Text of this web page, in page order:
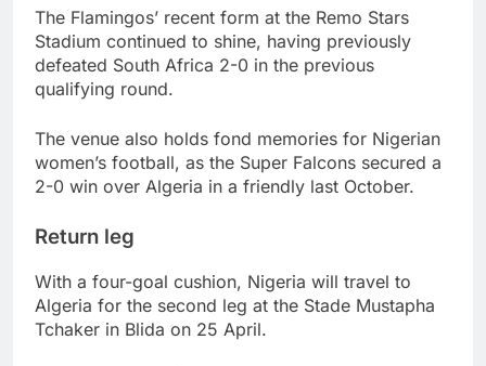
The Flamingos’ recent form at the Remo Stars
Stadium continued to shine, having previously
defeated South Africa 2-0 in the previous
qualifying round.
The venue also holds fond memories for Nigerian
women’s football, as the Super Falcons secured a
2-0 win over Algeria in a friendly last October.
Return leg
With a four-goal cushion, Nigeria will travel to
Algeria for the second leg at the Stade Mustapha
Tchaker in Blida on 25 April.